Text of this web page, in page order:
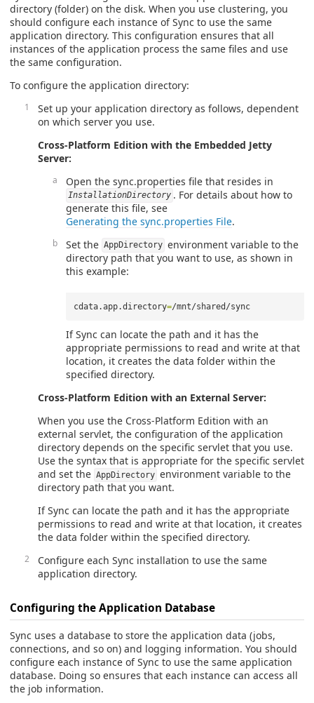
directory (folder) on the disk. When you use clustering, you
should configure each instance of Sync to use the same
application directory. This configuration ensures that all
instances of the application process the same files and use
the same configuration.
To configure the application directory:
Set up your application directory as follows, dependent
on which server you use.
Cross-Platform Edition with the Embedded Jetty
Server:
Open the sync.properties file that resides in
InstallationDirectory . For details about how to
generate this file, see
Generating the sync.properties File.
Set the AppDirectory environment variable to the
directory path that you want to use, as shown in
this example:
cdata.app.directory= /mnt/shared/sync
If Sync can locate the path and it has the
appropriate permissions to read and write at that
location, it creates the data folder within the
specified directory.
Cross-Platform Edition with an External Server:
When you use the Cross-Platform Edition with an
external servlet, the configuration of the application
directory depends on the specific servlet that you use.
Use the syntax that is appropriate for the specific servlet
and set the AppDirectory environment variable to the
directory path that you want.
If Sync can locate the path and it has the appropriate
permissions to read and write at that location, it creates
the data folder within the specified directory.
Configure each Sync installation to use the same
application directory.
Configuring the Application Database
Sync uses a database to store the application data (jobs,
connections, and so on) and logging information. You should
configure each instance of Sync to use the same application
database. Doing so ensures that each instance can access all
the job information.